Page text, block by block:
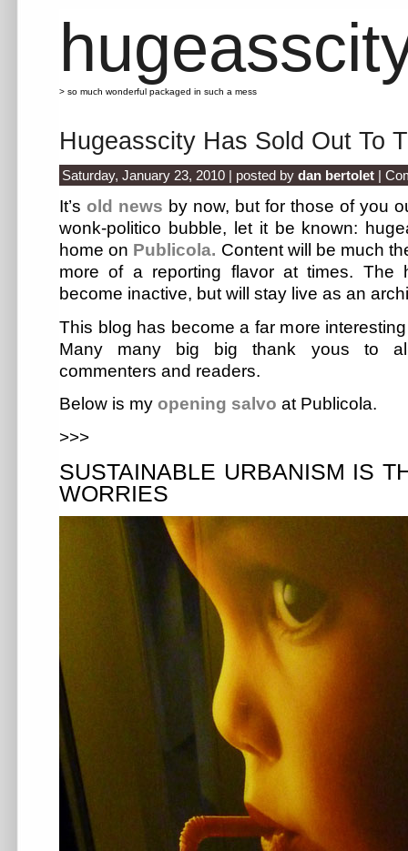
> so much wonderful packaged in such a mess
Hugeasscity Has Sold Out To
Saturday, January 23, 2010 | posted by dan bertolet |
It’s old news by now, but for those of you
wonk-politico bubble, let it be known:
home on Publicola. Content will be much
more of a reporting flavor at times. The
become inactive, but will stay live as an
This blog has become a far more
Many many big big thank yous to
commenters and readers.
Below is my opening salvo at Publicola.
>>>
SUSTAINABLE URBANISM IS
WORRIES